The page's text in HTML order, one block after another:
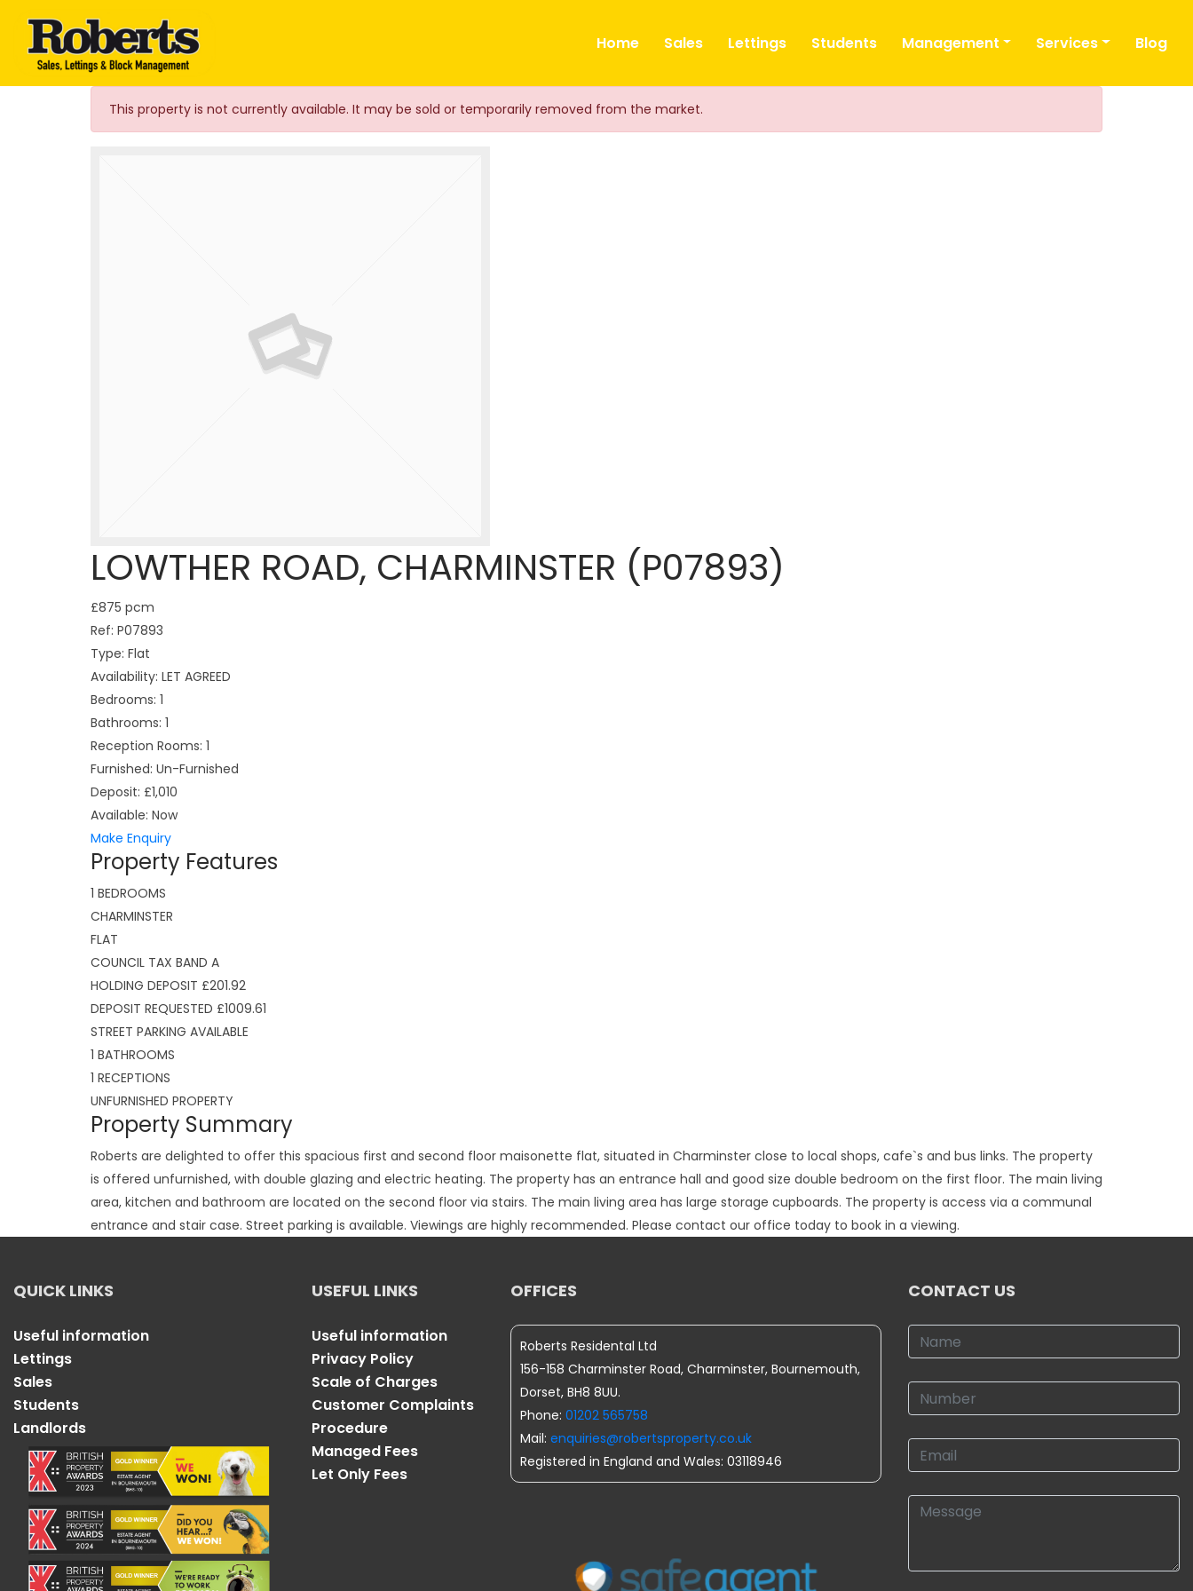
Roberts Estate Agents Home Sales Lettings Students Management Services Blog
This property is not currently available. It may be sold or temporarily removed from the market.
LOWTHER ROAD, CHARMINSTER (P07893)
£875 pcm
Ref: P07893
Type: Flat
Availability: LET AGREED
Bedrooms: 1
Bathrooms: 1
Reception Rooms: 1
Furnished: Un-Furnished
Deposit: £1,010
Available: Now
Make Enquiry
Property Features
1 BEDROOMS
CHARMINSTER
FLAT
COUNCIL TAX BAND A
HOLDING DEPOSIT £201.92
DEPOSIT REQUESTED £1009.61
STREET PARKING AVAILABLE
1 BATHROOMS
1 RECEPTIONS
UNFURNISHED PROPERTY
Property Summary
Roberts are delighted to offer this spacious first and second floor maisonette flat, situated in Charminster close to local shops, cafe`s and bus links. The property
is offered unfurnished, with double glazing and electric heating. The property has an entrance hall and good size double bedroom on the first floor. The main living
area, kitchen and bathroom are located on the second floor via stairs. The main living area has large storage cupboards. The property is access via a communal
entrance and stair case. Street parking is available. Viewings are highly recommended. Please contact our office today to book in a viewing.
QUICK LINKS
Useful information
Lettings
Sales
Students
Landlords
USEFUL LINKS
Useful information
Privacy Policy
Scale of Charges
Customer Complaints
Procedure
Managed Fees
Let Only Fees
OFFICES
Roberts Residental Ltd
156-158 Charminster Road, Charminster, Bournemouth,
Dorset, BH8 8UU.
Phone: 01202 565758
Mail: enquiries@robertsproperty.co.uk
Registered in England and Wales: 03118946
CONTACT US